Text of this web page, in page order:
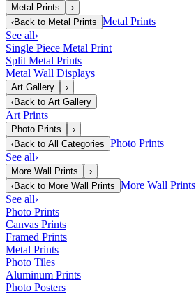
Metal Prints
›
‹Back to Metal Prints Metal Prints
See all›
Single Piece Metal Print
Split Metal Prints
Metal Wall Displays
Art Gallery
›
‹Back to Art Gallery
Art Prints
Photo Prints
›
‹Back to All Categories Photo Prints
See all›
More Wall Prints
›
‹Back to More Wall Prints More Wall Prints
See all›
Photo Prints
Canvas Prints
Framed Prints
Metal Prints
Photo Tiles
Aluminum Prints
Photo Posters